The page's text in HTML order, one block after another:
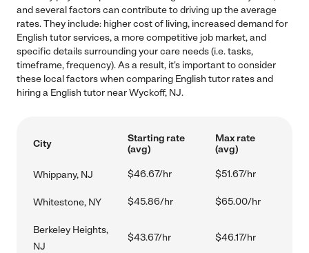
and several factors can contribute to driving up the average
rates. They include: higher cost of living, increased demand for
English tutor services, a more competitive job market, and
specific details surrounding your care needs (i.e. tasks,
timeframe, frequency). As a result, it's important to consider
these local factors when comparing English tutor rates and
hiring a English tutor near Wyckoff, NJ.
City
Starting rate
(avg)
Max rate
(avg)
Whippany, NJ $46.67/hr $51.67/hr
Whitestone, NY $45.86/hr $65.00/hr
Berkeley Heights,
NJ
$43.67/hr $46.17/hr